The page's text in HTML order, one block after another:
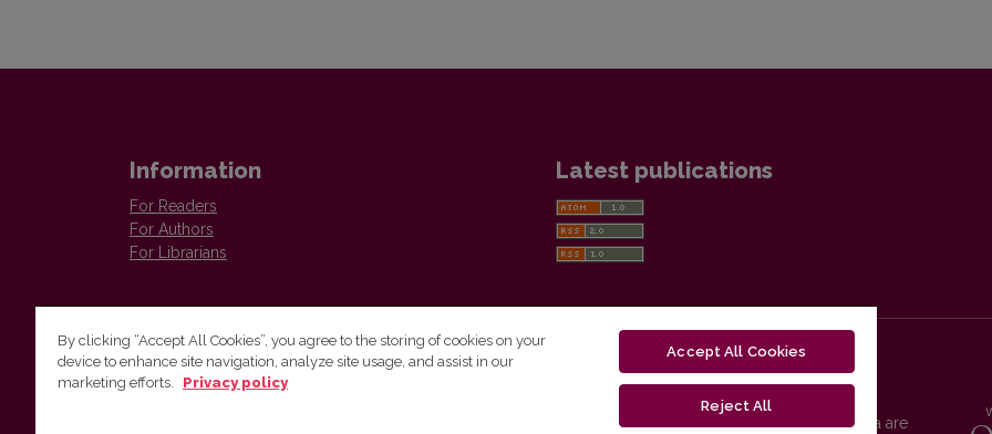
Information
For Readers
For Authors
For Librarians
Latest publications
The Institute of Lithuanian Literature and Folklore /
Vilnius University Press platform and metadata are
By clicking “Accept All Cookies”, you agree to the storing of cookies on your
device to enhance site navigation, analyze site usage, and assist in our
marketing efforts.
Privacy policy
Accept All Cookies
Reject All